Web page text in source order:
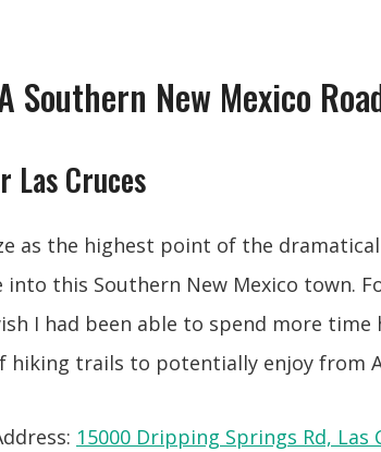
Southern New Mexico
Las Cruces
as the highest point of the
this Southern New Mexico town.
I had been able to spend more time
hiking trails to potentially enjoy from
15000 Dripping Springs Rd, Las